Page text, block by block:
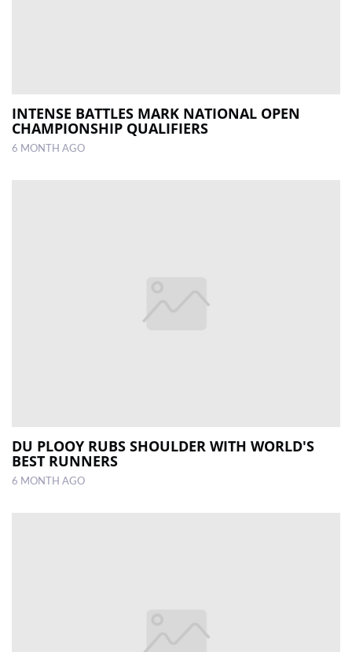
INTENSE BATTLES MARK NATIONAL OPEN
CHAMPIONSHIP QUALIFIERS
6 MONTH AGO
DU PLOOY RUBS SHOULDER WITH WORLD'S
BEST RUNNERS
6 MONTH AGO